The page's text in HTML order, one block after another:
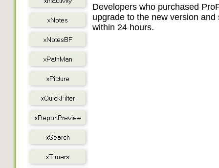
Developers who purchased
upgrade to the new version
within 24 hours.